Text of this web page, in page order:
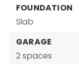
FOUNDATION
Slab
GARAGE
2 spaces